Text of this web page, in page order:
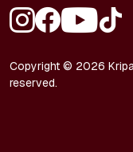
Copyright © 2026
reserved.
FOOTER -